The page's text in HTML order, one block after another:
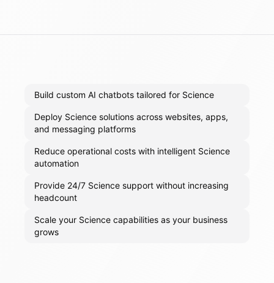
Build custom AI chatbots tailored for Science
Deploy Science solutions across websites, apps,
and messaging platforms
Reduce operational costs with intelligent Science
automation
Provide 24/7 Science support without increasing
headcount
Scale your Science capabilities as your business
grows